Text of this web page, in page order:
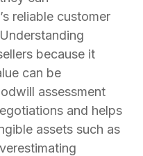
reliable customer
because it
can be
assessment
and helps
assets such as